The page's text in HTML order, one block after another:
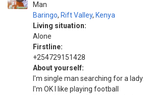
Man
Baringo, Rift Valley, Kenya
Living situation:
Alone
Firstline:
+254729151428
About yourself:
I'm single man searching for a
I'm OK I like playing football